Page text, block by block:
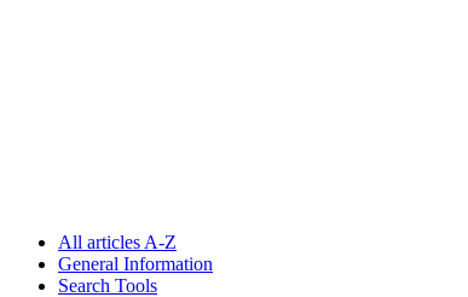
All articles A-Z
General Information
Search Tools